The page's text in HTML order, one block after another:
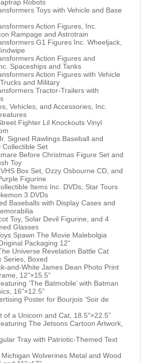
Robots
Toys with Vehicle and Base
Action Figures, Inc.
Rampage and Astrotrain
G1 Figures Inc. Wheeljack,
Action Figures and
Spaceships and Tanks
Action Figures with Vehicle
and Military
Tractor-Trailers with
Vehicles, and Accessories, Inc.
Fighter Lil Knockouts Vinyl
Signed Rawlings Baseball and
Collectible Set
Before Christmas Figure Set and
Toy
Box Set, Ozzy Osbourne CD, and
Figurine
Items Inc. DVDs, Star Tours
3 DVDs
Baseballs with Display Cases and
Toy, Solar Devil Figurine, and 4
Glasses
Spawn The Movie Malebolgia
Packaging 12"
Universe Revelation Battle Cat
Series, Boxed
and-White James Dean Photo Print
12"×15.5”
‘The Batmobile’ with Batman
16"×12.5”
Poster for Bourjois ‘Soir de
of a Unicorn and Cat, 18.5"×22.5”
The Jetsons Cartoon Artwork,
Tray with Patriotic-Themed Text
Wolverines Metal and Wood